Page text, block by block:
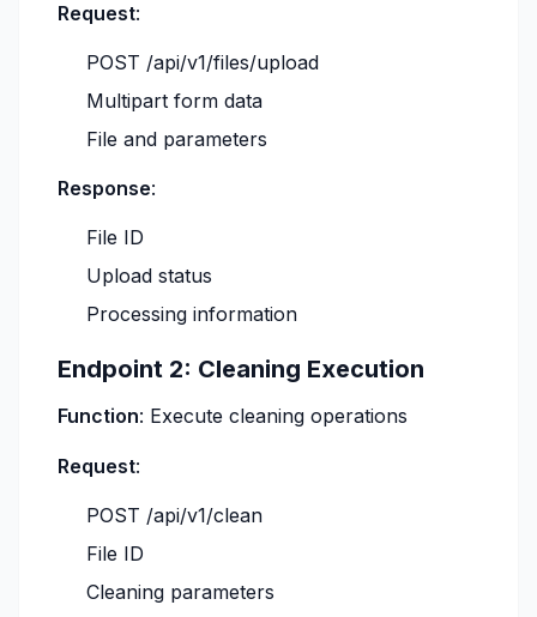
Request:
POST /api/v1/files/upload
Multipart form data
File and parameters
Response:
File ID
Upload status
Processing information
Endpoint 2: Cleaning Execution
Function: Execute cleaning operations
Request:
POST /api/v1/clean
File ID
Cleaning parameters